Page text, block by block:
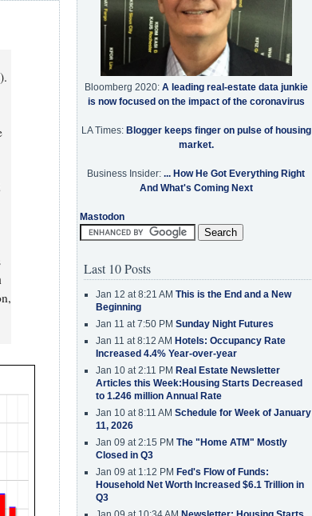
Bloomberg 2020: A leading real-estate data junkie
is now focused on the impact of the coronavirus
LA Times: Blogger keeps finger on pulse of housing
market.
Business Insider: ... How He Got Everything Right
And What's Coming Next
Mastodon
Last 10 Posts
Jan 12 at 8:21 AM This is the End and a New
Beginning
Jan 11 at 7:50 PM Sunday Night Futures
Jan 11 at 8:12 AM Hotels: Occupancy Rate
Increased 4.4% Year-over-year
Jan 10 at 2:11 PM Real Estate Newsletter
Articles this Week:Housing Starts Decreased
to 1.246 million Annual Rate
Jan 10 at 8:11 AM Schedule for Week of January
11, 2026
Jan 09 at 2:15 PM The "Home ATM" Mostly
Closed in Q3
Jan 09 at 1:12 PM Fed's Flow of Funds:
Household Net Worth Increased $6.1 Trillion in
Q3